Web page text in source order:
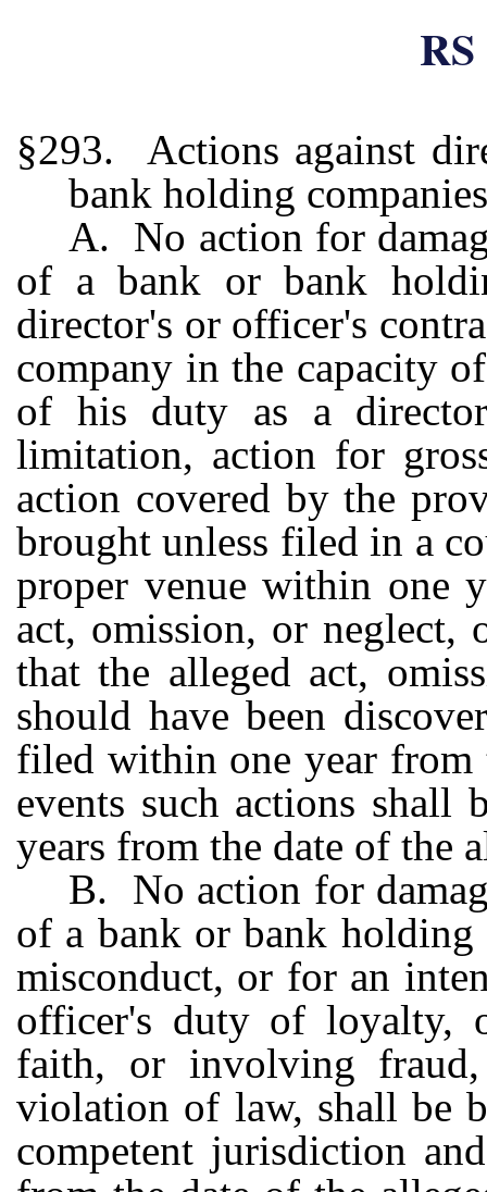
§293. Actions against
bank holding companies
A. No action for
of a bank or bank
director's or officer's
company in the capacity
of his duty as a
limitation, action for
action covered by the
brought unless filed in a
proper venue within one
act, omission, or neglect,
that the alleged act,
should have been
filed within one year from
events such actions
years from the date of the
B. No action for
of a bank or bank
misconduct, or for an
officer's duty of loyalty,
faith, or involving
violation of law, shall be
competent jurisdiction